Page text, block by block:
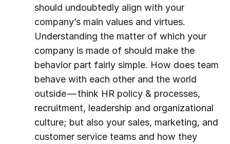
should undoubtedly align with your
company’s main values and virtues.
Understanding the matter of which your
company is made of should make the
behavior part fairly simple. How does team
behave with each other and the world
outside — think HR policy & processes,
recruitment, leadership and organizational
culture; but also your sales, marketing, and
customer service teams and how they